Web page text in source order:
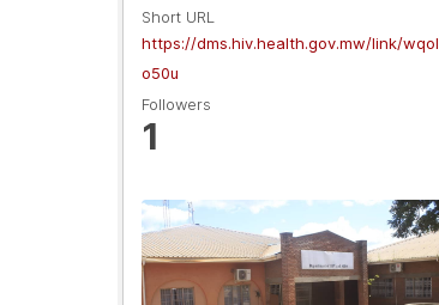
Short URL
https://dms.hiv.health.gov.mw/link/wqol
o50u
Followers
1